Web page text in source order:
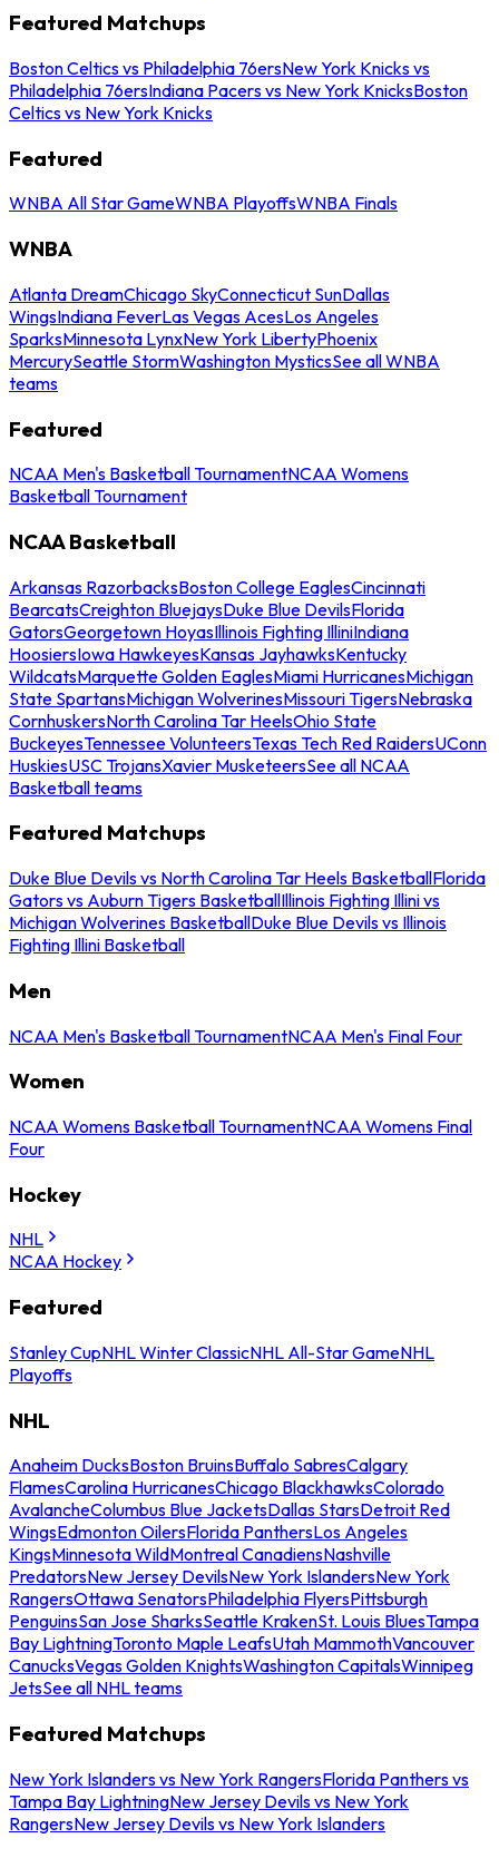
Featured Matchups
Boston Celtics vs Philadelphia 76ersNew York Knicks vs
Philadelphia 76ersIndiana Pacers vs New York KnicksBoston
Celtics vs New York Knicks
Featured
WNBA All Star GameWNBA PlayoffsWNBA Finals
WNBA
Atlanta DreamChicago SkyConnecticut SunDallas
WingsIndiana FeverLas Vegas AcesLos Angeles
SparksMinnesota LynxNew York LibertyPhoenix
MercurySeattle StormWashington MysticsSee all WNBA
teams
Featured
NCAA Men's Basketball TournamentNCAA Womens
Basketball Tournament
NCAA Basketball
Arkansas RazorbacksBoston College EaglesCincinnati
BearcatsCreighton BluejaysDuke Blue DevilsFlorida
GatorsGeorgetown HoyasIllinois Fighting IlliniIndiana
HoosiersIowa HawkeyesKansas JayhawksKentucky
WildcatsMarquette Golden EaglesMiami HurricanesMichigan
State SpartansMichigan WolverinesMissouri TigersNebraska
CornhuskersNorth Carolina Tar HeelsOhio State
BuckeyesTennessee VolunteersTexas Tech Red RaidersUConn
HuskiesUSC TrojansXavier MusketeersSee all NCAA
Basketball teams
Featured Matchups
Duke Blue Devils vs North Carolina Tar Heels BasketballFlorida
Gators vs Auburn Tigers BasketballIllinois Fighting Illini vs
Michigan Wolverines BasketballDuke Blue Devils vs Illinois
Fighting Illini Basketball
Men
NCAA Men's Basketball TournamentNCAA Men's Final Four
Women
NCAA Womens Basketball TournamentNCAA Womens Final
Four
Hockey
NHL
NCAA Hockey
Featured
Stanley CupNHL Winter ClassicNHL All-Star GameNHL
Playoffs
NHL
Anaheim DucksBoston BruinsBuffalo SabresCalgary
FlamesCarolina HurricanesChicago BlackhawksColorado
AvalancheColumbus Blue JacketsDallas StarsDetroit Red
WingsEdmonton OilersFlorida PanthersLos Angeles
KingsMinnesota WildMontreal CanadiensNashville
PredatorsNew Jersey DevilsNew York IslandersNew York
RangersOttawa SenatorsPhiladelphia FlyersPittsburgh
PenguinsSan Jose SharksSeattle KrakenSt. Louis BluesTampa
Bay LightningToronto Maple LeafsUtah MammothVancouver
CanucksVegas Golden KnightsWashington CapitalsWinnipeg
JetsSee all NHL teams
Featured Matchups
New York Islanders vs New York RangersFlorida Panthers vs
Tampa Bay LightningNew Jersey Devils vs New York
RangersNew Jersey Devils vs New York Islanders